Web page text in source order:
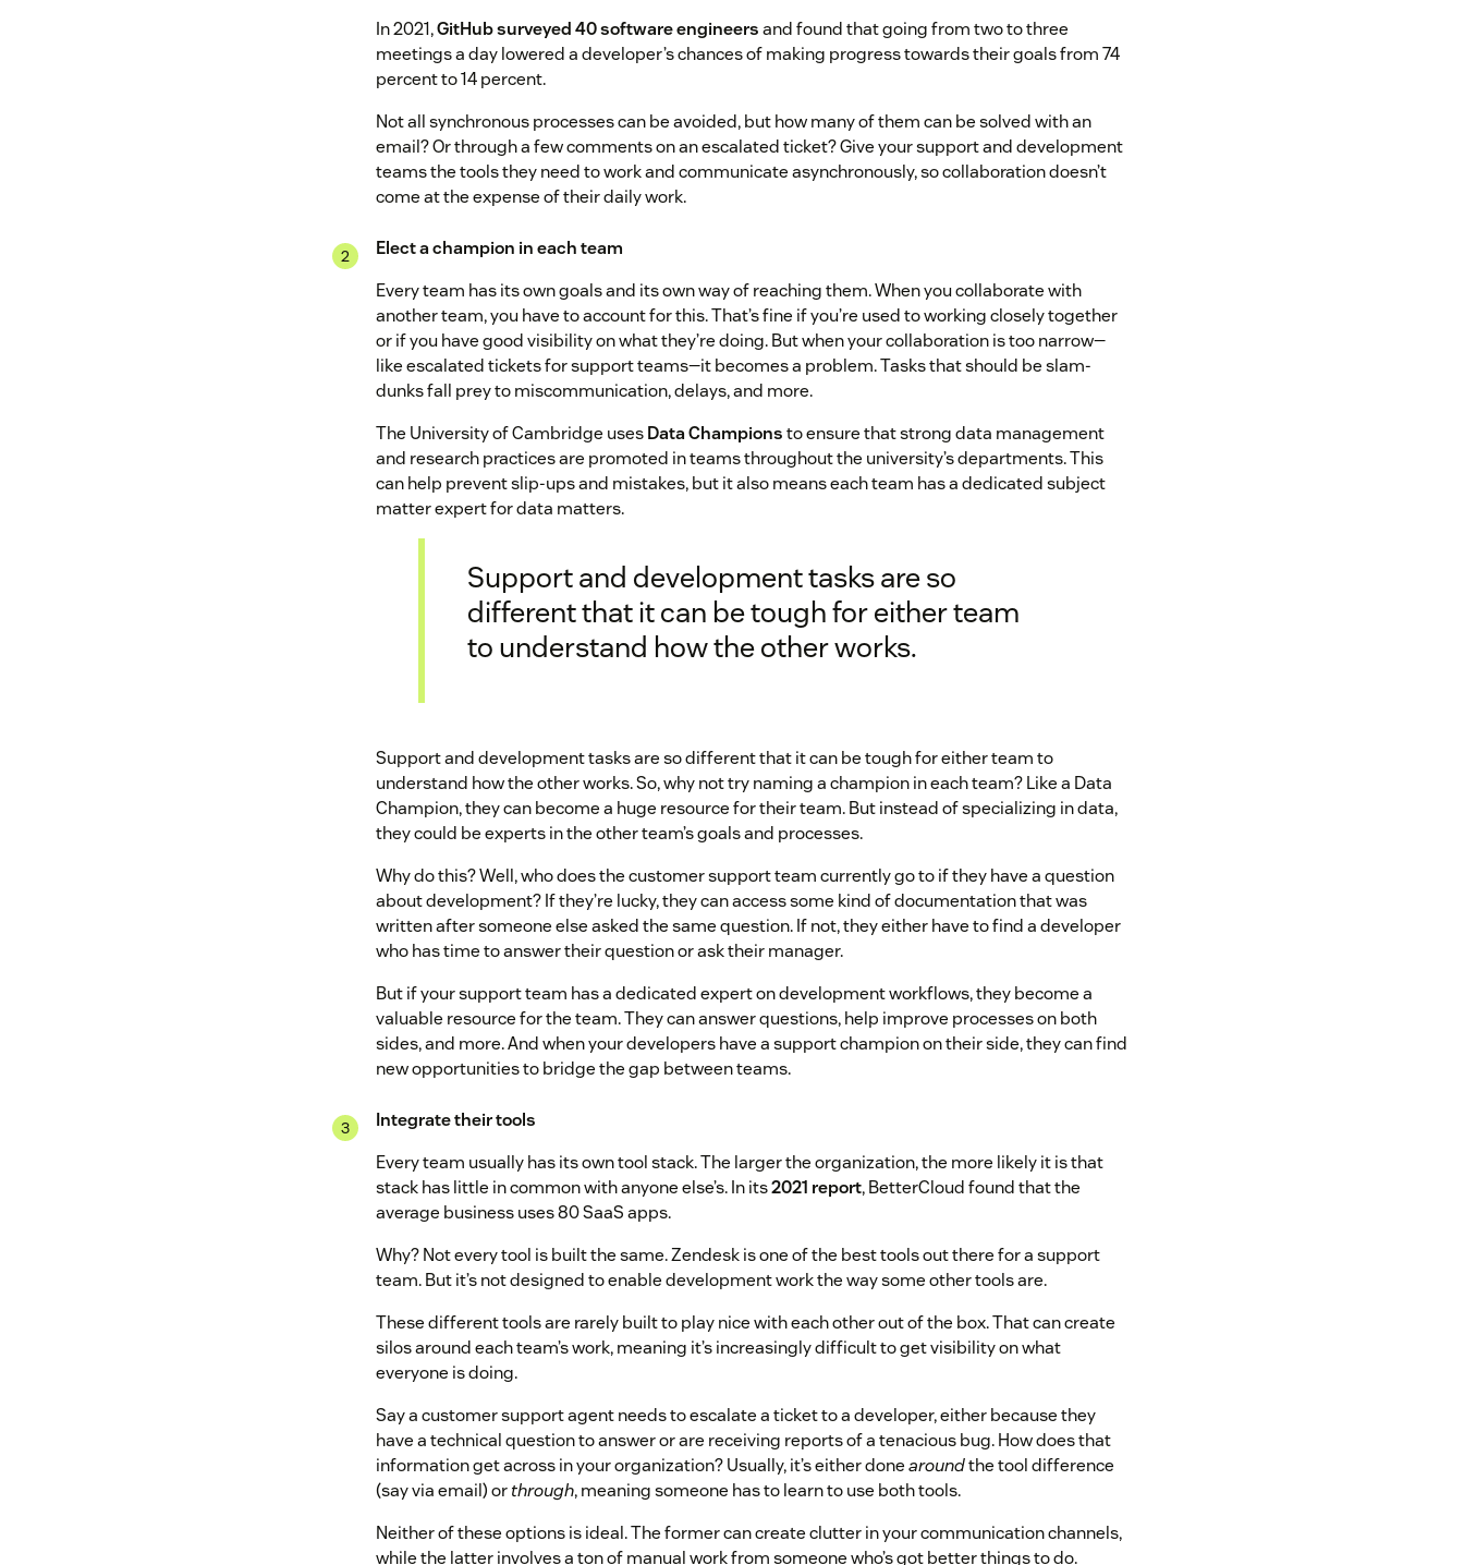
In 2021,GitHub surveyed 40 software engineersand found that going from two to three
meetings a day lowered a developer’s chances of making progress towards their goals from 74
percent to 14 percent.
Not all synchronous processes can be avoided, but how many of them can be solved with an
email? Or through a few comments on an escalated ticket? Give your support and development
teams the tools they need to work and communicate asynchronously, so collaboration doesn’t
come at the expense of their daily work.
Elect a champion in each team
Every team has its own goals and its own way of reaching them. When you collaborate with
another team, you have to account for this. That’s fine if you’re used to working closely together
or if you have good visibility on what they’re doing. But when your collaboration is too narrow—
like escalated tickets for support teams—it becomes a problem. Tasks that should be slam-
dunks fall prey to miscommunication, delays, and more.
The University of Cambridge usesData Championsto ensure that strong data management
and research practices are promoted in teams throughout the university’s departments. This
can help prevent slip-ups and mistakes, but it also means each team has a dedicated subject
matter expert for data matters.
Support and development tasks are so
different that it can be tough for either team
to understand how the other works.
Support and development tasks are so different that it can be tough for either team to
understand how the other works. So, why not try naming a champion in each team? Like a Data
Champion, they can become a huge resource for their team. But instead of specializing in data,
they could be experts in the other team’s goals and processes.
Why do this? Well, who does the customer support team currently go to if they have a question
about development? If they’re lucky, they can access some kind of documentation that was
written after someone else asked the same question. If not, they either have to find a developer
who has time to answer their question or ask their manager.
But if your support team has a dedicated expert on development workflows, they become a
valuable resource for the team. They can answer questions, help improve processes on both
sides, and more. And when your developers have a support champion on their side, they can find
new opportunities to bridge the gap between teams.
Integrate their tools
Every team usually has its own tool stack. The larger the organization, the more likely it is that
stack has little in common with anyone else’s. In its2021 report, BetterCloud found that the
average business uses 80 SaaS apps.
Why? Not every tool is built the same. Zendesk is one of the best tools out there for a support
team. But it’s not designed to enable development work the way some other tools are.
These different tools are rarely built to play nice with each other out of the box. That can create
silos around each team’s work, meaning it’s increasingly difficult to get visibility on what
everyone is doing.
Say a customer support agent needs to escalate a ticket to a developer, either because they
have a technical question to answer or are receiving reports of a tenacious bug. How does that
information get across in your organization? Usually, it’s either donearoundthe tool difference
(say via email) orthrough, meaning someone has to learn to use both tools.
Neither of these options is ideal. The former can create clutter in your communication channels,
while the latter involves a ton of manual work from someone who’s got better things to do.